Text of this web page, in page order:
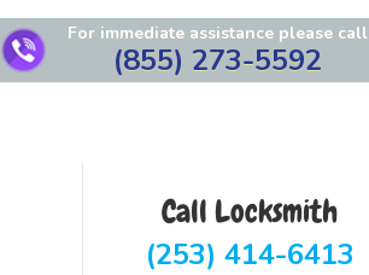
For immediate assistance please call
(855) 273-5592
Call Locksmith
(253) 414-6413